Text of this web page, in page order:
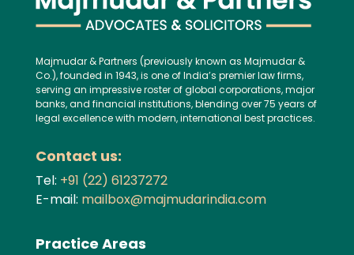
Majmudar & Partners (previously known as Majmudar &
Co.), founded in 1943, is one of India’s premier law firms,
serving an impressive roster of global corporations, major
banks, and financial institutions, blending over 75 years of
legal excellence with modern, international best practices.
Contact us:
Tel: +91 (22) 61237272
E-mail: mailbox@majmudarindia.com
Practice Areas